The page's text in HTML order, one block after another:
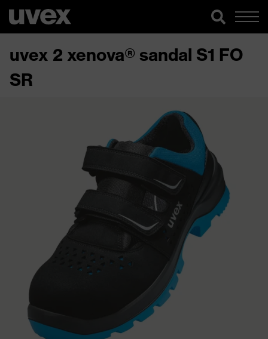
uvex 2 xenova® sandal S1 FO
SR